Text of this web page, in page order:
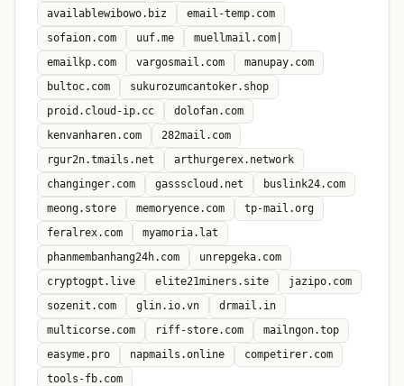
availablewibowo.biz
email-temp.com
sofaion.com
uuf.me
muellmail.com|
emailkp.com
vargosmail.com
manupay.com
bultoc.com
sukurozumcantoker.shop
proid.cloud-ip.cc
dolofan.com
kenvanharen.com
282mail.com
rgur2n.tmails.net
arthurgerex.network
changinger.com
gassscloud.net
buslink24.com
meong.store
memoryence.com
tp-mail.org
feralrex.com
myamoria.lat
phanmembanhang24h.com
unrepgeka.com
cryptogpt.live
elite21miners.site
jazipo.com
sozenit.com
glin.io.vn
drmail.in
multicorse.com
riff-store.com
mailngon.top
easyme.pro
napmails.online
competirer.com
tools-fb.com